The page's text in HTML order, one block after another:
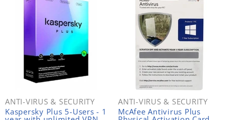
ANTI-VIRUS & SECURITY
Kaspersky Plus 5-Users - 1
ANTI-VIRUS & SECURITY
McAfee Antivirus Plus